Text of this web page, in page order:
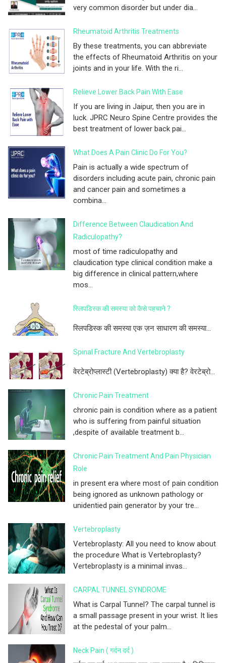
very common disorder but under dia...
Rheumatoid Arthritis Treatments
By these treatments, you can abbreviate
the effects of Rheumatoid Arthritis on your
joints and in your life. With the ri...
Relieve Lower Back Pain With Ease
If you are living in Jaipur, then you are in
luck. JPRC Neuro Spine Centre provides the
best treatment of lower back pai...
What Does A Pain Clinic Do For You?
Pain is actually a wide spectrum of
disorders including acute pain, chronic pain
and cancer pain and sometimes a
combina...
Difference Between Claudication And
Radiculopathy?
most of time radiculopathy and
claudication type clinical condition make a
big difference in clinical pattern,where
mos...
स्लिपडिस्क की समस्या को कैसे पहचाने ?
स्लिपडिस्क की समस्या एक ज़न साधारण की समस्या...
Spinal Fracture And Vertebroplasty
वेरटेब्रोप्लास्टी (Vertebroplasty) क्या है? वेरटेब्रो...
Chronic Pain Treatment
chronic pain is condition where as a patient
who is suffering from painful situation
,despite of available treatment b...
Chronic Pain Treatment And Pain Physician
Role
in present era where most of pain condition
being ignored as unknown pathology or
unidentied pain generator by your tre...
Vertebroplasty
Vertebroplasty: All you need to know about
the procedure What is Vertebroplasty?
Vertebroplasty is a minimal invas...
CARPAL TUNNEL SYNDROME
What is Carpal Tunnel? The carpal tunnel is
a small passage present in your wrist. It lies
at the pedestal of your palm...
Neck Pain ( गर्दन दर्द )